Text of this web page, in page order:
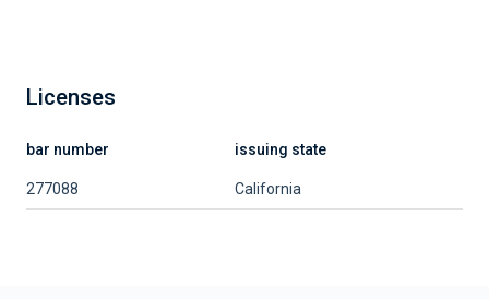
Licenses
bar number issuing state
277088 California